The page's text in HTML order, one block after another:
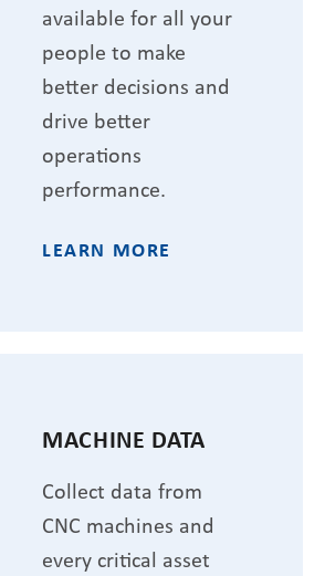
available for all your
people to make
better decisions and
drive better
operations
performance.
LEARN MORE
MACHINE DATA
Collect data from
CNC machines and
every critical asset